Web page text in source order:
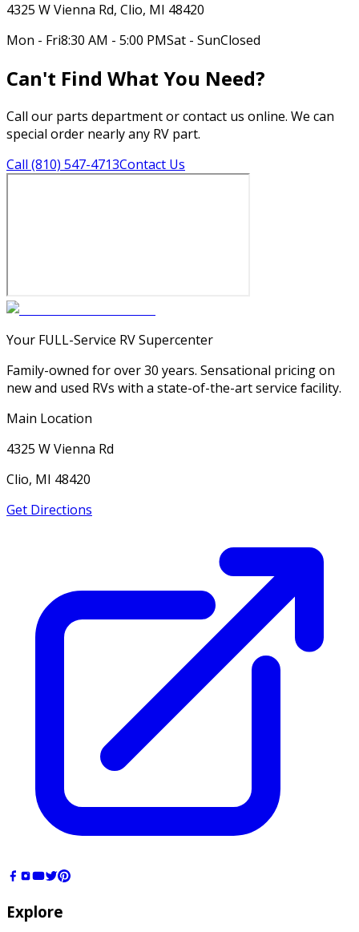
4325 W Vienna Rd, Clio, MI 48420
Mon - Fri8:30 AM - 5:00 PMSat - SunClosed
Can't Find What You Need?
Call our parts department or contact us online. We can
special order nearly any RV part.
Call (810) 547-4713Contact Us
Your FULL-Service RV Supercenter
Family-owned for over 30 years. Sensational pricing on
new and used RVs with a state-of-the-art service facility.
Main Location
4325 W Vienna Rd
Clio, MI 48420
Get Directions
Explore